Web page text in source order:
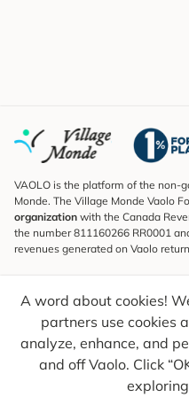
A word about cookies!
partners use cookies
analyze, enhance, and
and off Vaolo. Click
VAOLO is the platform of the non-
Monde. The Village Monde Vaolo
organization with the Canada
the number 811160266 RR0001
revenues generated on Vaolo
To find out what's new, follow our
conscious travel.
Your email